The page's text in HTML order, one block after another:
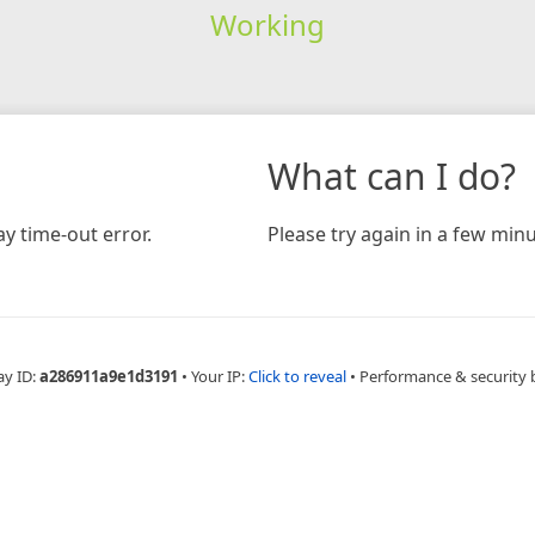
Working
time-out error.
What can I do?
Please try again in a few
ID:a286911a9e1d3191 • Your IP:Click to reveal • Performance & security